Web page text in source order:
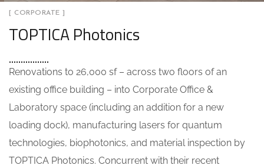
[ CORPORATE ]
TOPTICA Photonics
Renovations to 26,000 sf – across two floors of an
existing office building – into Corporate Office &
Laboratory space (including an addition for a new
loading dock), manufacturing lasers for quantum
technologies, biophotonics, and material inspection by
TOPTICA Photonics. Concurrent with their recent